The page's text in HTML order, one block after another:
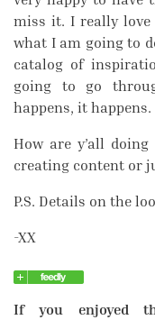
miss it. I really love
what I am going to
catalog of
going to go
happens, it
How are y’all
creating content or
P.S. Details on the
-XX
If you enjoyed